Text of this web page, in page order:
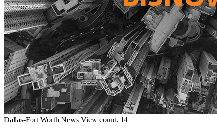
Dallas-Fort Worth News View count: 14